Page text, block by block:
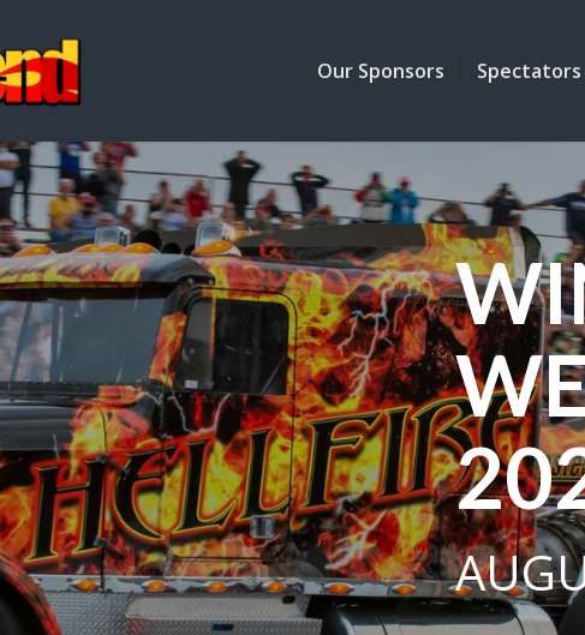
Our Sponsors Spectators